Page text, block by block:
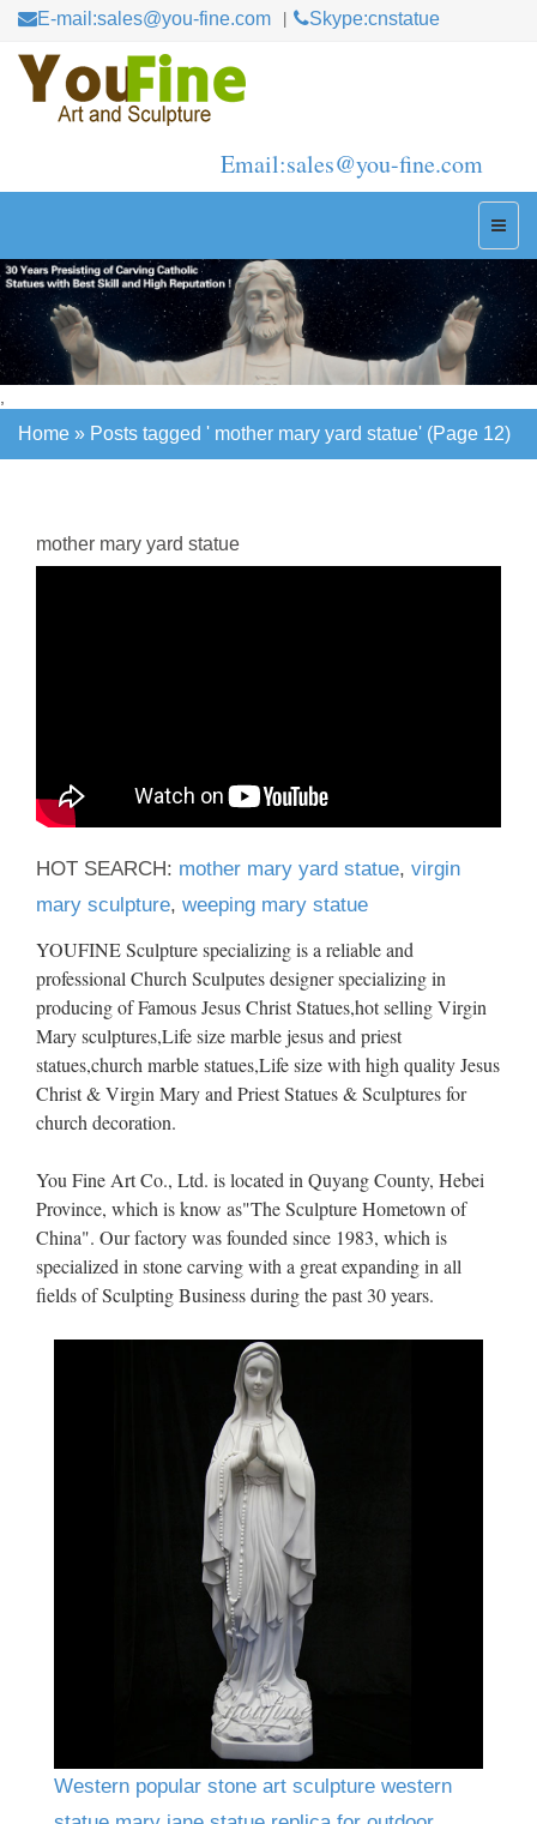
E-mail:sales@you-fine.com Skype:cnstatue
Email:sales@you-fine.com
Home » Posts tagged ' mother mary yard statue' (Page 12)
mother mary yard statue
HOT SEARCH: mother mary yard statue, virgin
mary sculpture, weeping mary statue
YOUFINE Sculpture specializing is a reliable and
professional Church Sculputes designer specializing in
producing of Famous Jesus Christ Statues,hot selling Virgin
Mary sculptures,Life size marble jesus and priest
statues,church marble statues,Life size with high quality Jesus
Christ & Virgin Mary and Priest Statues & Sculptures for
church decoration.
You Fine Art Co., Ltd. is located in Quyang County, Hebei
Province, which is know as"The Sculpture Hometown of
China". Our factory was founded since 1983, which is
specialized in stone carving with a great expanding in all
fields of Sculpting Business during the past 30 years.
Western popular stone art sculpture western